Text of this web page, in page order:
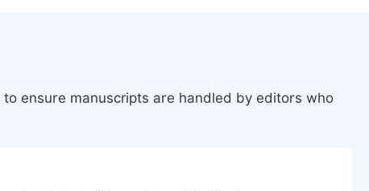
ensure manuscripts are handled by editors who